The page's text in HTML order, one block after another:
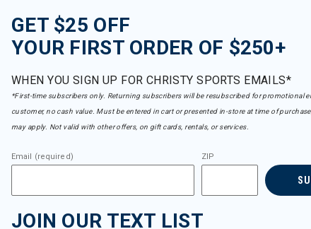
GET $25 OFF
YOUR FIRST ORDER OF $250+
WHEN YOU SIGN UP FOR CHRISTY SPORTS EMAILS*
*First-time subscribers only. Returning subscribers will be resubscribed for promotional
customer, no cash value. Must be entered in cart or presented in-store at time of
may apply. Not valid with other offers, on gift cards, rentals, or services.
Email (required) ZIP
JOIN OUR TEXT LIST